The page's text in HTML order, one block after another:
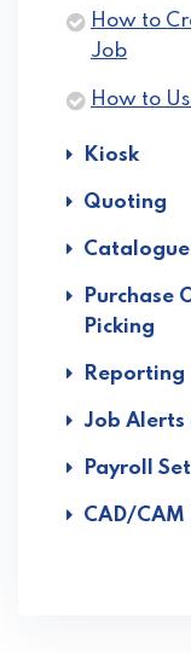
How to
Job
How to
Kiosk
Quoting
Purchase
Picking
Reporting
Job Alerts
Payroll
CAD/